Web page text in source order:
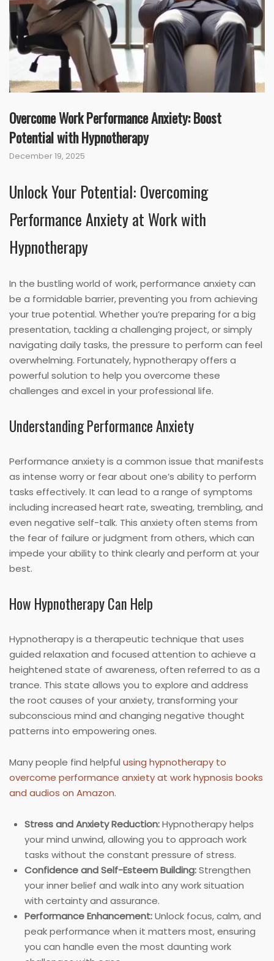
Overcome Work Performance Anxiety: Boost
Potential with Hypnotherapy
December 19, 2025
Unlock Your Potential: Overcoming
Performance Anxiety at Work with
Hypnotherapy
In the bustling world of work, performance anxiety can
be a formidable barrier, preventing you from achieving
your true potential. Whether you’re preparing for a big
presentation, tackling a challenging project, or simply
navigating daily tasks, the pressure to perform can feel
overwhelming. Fortunately, hypnotherapy offers a
powerful solution to help you overcome these
challenges and excel in your professional life.
Understanding Performance Anxiety
Performance anxiety is a common issue that manifests
as intense worry or fear about one’s ability to perform
tasks effectively. It can lead to a range of symptoms
including increased heart rate, sweating, trembling, and
even negative self-talk. This anxiety often stems from
the fear of failure or judgment from others, which can
impede your ability to think clearly and perform at your
best.
How Hypnotherapy Can Help
Hypnotherapy is a therapeutic technique that uses
guided relaxation and focused attention to achieve a
heightened state of awareness, often referred to as a
trance. This state allows you to explore and address
the root causes of your anxiety, transforming your
subconscious mind and changing negative thought
patterns into empowering ones.
Many people find helpful using hypnotherapy to
overcome performance anxiety at work hypnosis books
and audios on Amazon.
Stress and Anxiety Reduction:Hypnotherapy helps
your mind unwind, allowing you to approach work
tasks without the constant pressure of stress.
Confidence and Self-Esteem Building:Strengthen
your inner belief and walk into any work situation
with certainty and assurance.
Performance Enhancement:Unlock focus, calm, and
peak performance when it matters most, ensuring
you can handle even the most daunting work